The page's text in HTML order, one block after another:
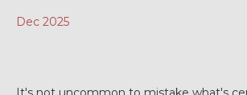
Dec 2025